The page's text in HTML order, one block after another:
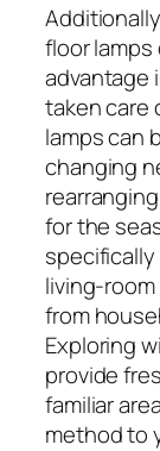
floor
advantage
taken care
lamps can
changing
for the
living-
from
Exploring
provide
familiar
method to